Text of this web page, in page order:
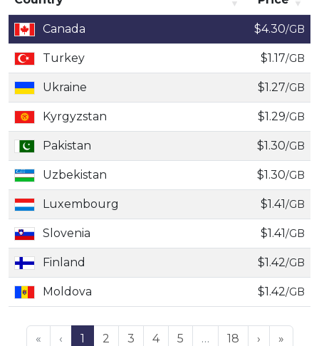
Country
Price
Canada $4.30/GB
Turkey $1.17/GB
Ukraine $1.27/GB
Kyrgyzstan $1.29/GB
Pakistan $1.30/GB
Uzbekistan $1.30/GB
Luxembourg $1.41/GB
Slovenia $1.41/GB
Finland $1.42/GB
Moldova $1.42/GB
« ‹ 1 2 3 4 5 … 18 › »